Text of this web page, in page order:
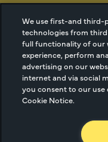
2026 Managed
Insight &
NEW
We use first-and third-
technologies from
full functionality of our
experience, perform
advertising on our
internet and via social
you consent to our use
Cookie Notice.